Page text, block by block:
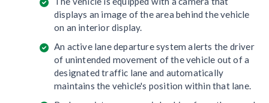
displays an image of the area behind the vehicle
on an interior display.
An active lane departure system alerts the driver
of unintended movement of the vehicle out of a
designated traffic lane and automatically
maintains the vehicle's position within that lane.